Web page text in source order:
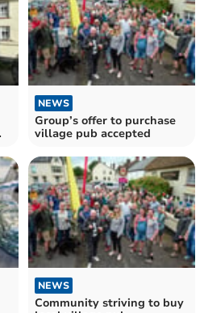
NEWS
Group’s offer to purchase
village pub accepted
NEWS
Community striving to buy